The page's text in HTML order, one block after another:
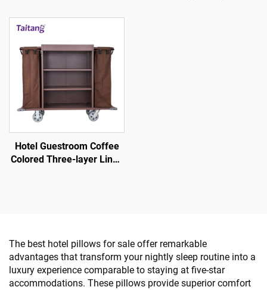
Amenity
Hotel Guestroom Coffee
Colored Three-layer Linen
The best hotel pillows for sale offer remarkable
advantages that transform your nightly sleep routine into a
luxury experience comparable to staying at five-star
accommodations. These pillows provide superior comfort